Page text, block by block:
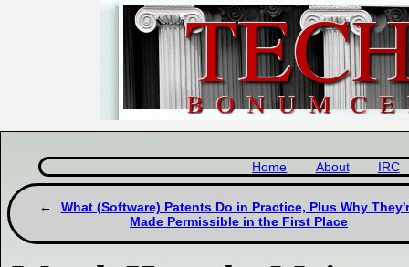
Home About IRC
What (Software) Patents Do in Practice, Plus Why
Made Permissible in the First Place